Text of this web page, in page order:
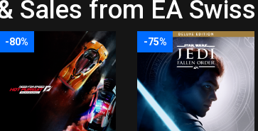
Sales from EA Swiss
-80% -75%